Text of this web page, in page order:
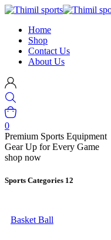
Home
Shop
Contact Us
About Us
0
Premium Sports Equipment
Gear Up for Every Game
shop now
Sports Categories 12
Basket Ball